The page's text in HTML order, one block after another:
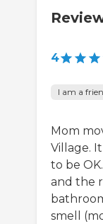
4
I am a
Mom
Village.
to be
and the
smell